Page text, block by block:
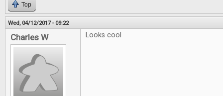
Top
Wed, 04/12/2017 - 09:22
Charles W Looks cool